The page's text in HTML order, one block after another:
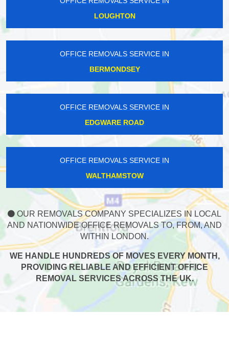
LOUGHTON
OFFICE REMOVALS SERVICE IN
BERMONDSEY
OFFICE REMOVALS SERVICE IN
EDGWARE ROAD
OFFICE REMOVALS SERVICE IN
WALTHAMSTOW
OUR REMOVALS COMPANY SPECIALIZES IN LOCAL
AND NATIONWIDE OFFICE REMOVALS TO, FROM, AND
WITHIN LONDON.
WE HANDLE HUNDREDS OF MOVES EVERY MONTH,
PROVIDING RELIABLE AND EFFICIENT OFFICE
REMOVAL SERVICES ACROSS THE UK.